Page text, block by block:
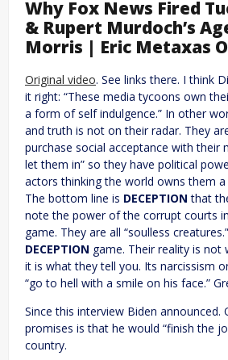
Why Fox News Fired
& Rupert Murdoch’s
Morris | Eric Metaxas
Original video. See links there. I think
it right: “These media tycoons own
a form of self indulgence.” In other
and truth is not on their radar. They
purchase social acceptance with their
let them in” so they have political
actors thinking the world owns them
The bottom line is DECEPTION that
note the power of the corrupt courts
game. They are all “soulless
DECEPTION game. Their reality is not
it is what they tell you. Its narcissism
“go to hell with a smile on his face.”
Since this interview Biden announced.
promises is that he would “finish the
country.